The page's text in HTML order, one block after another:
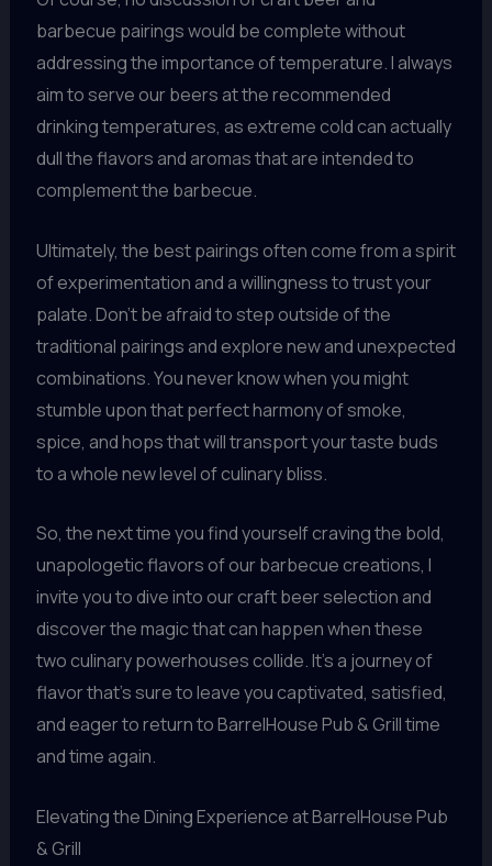
barbecue pairings would be complete without
addressing the importance of temperature. I always
aim to serve our beers at the recommended
drinking temperatures, as extreme cold can actually
dull the flavors and aromas that are intended to
complement the barbecue.
Ultimately, the best pairings often come from a spirit
of experimentation and a willingness to trust your
palate. Don’t be afraid to step outside of the
traditional pairings and explore new and unexpected
combinations. You never know when you might
stumble upon that perfect harmony of smoke,
spice, and hops that will transport your taste buds
to a whole new level of culinary bliss.
So, the next time you find yourself craving the bold,
unapologetic flavors of our barbecue creations, I
invite you to dive into our craft beer selection and
discover the magic that can happen when these
two culinary powerhouses collide. It’s a journey of
flavor that’s sure to leave you captivated, satisfied,
and eager to return to BarrelHouse Pub & Grill time
and time again.
Elevating the Dining Experience at BarrelHouse Pub
& Grill